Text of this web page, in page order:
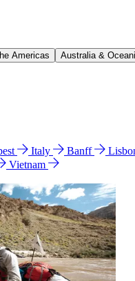
Americas Australia &
Italy Banff
Vietnam